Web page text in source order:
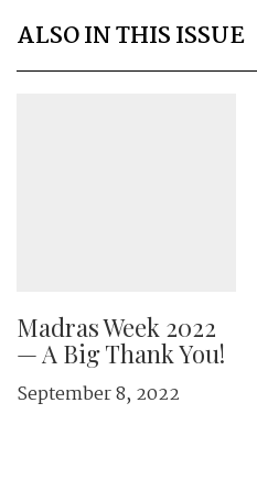
ALSO IN THIS ISSUE
Madras Week 2022
— A Big Thank You!
September 8, 2022